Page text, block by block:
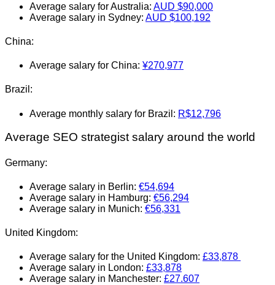
Average salary for Australia: AUD $90,000
Average salary in Sydney: AUD $100,192
China:
Average salary for China: ¥270,977
Brazil:
Average monthly salary for Brazil: R$12,796
Average SEO strategist salary around the world
Germany:
Average salary in Berlin: €54,694
Average salary in Hamburg: €56,294
Average salary in Munich: €56,331
United Kingdom:
Average salary for the United Kingdom: £33,878
Average salary in London: £33,878
Average salary in Manchester: £27.607